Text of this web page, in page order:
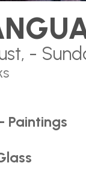
-
Paintings